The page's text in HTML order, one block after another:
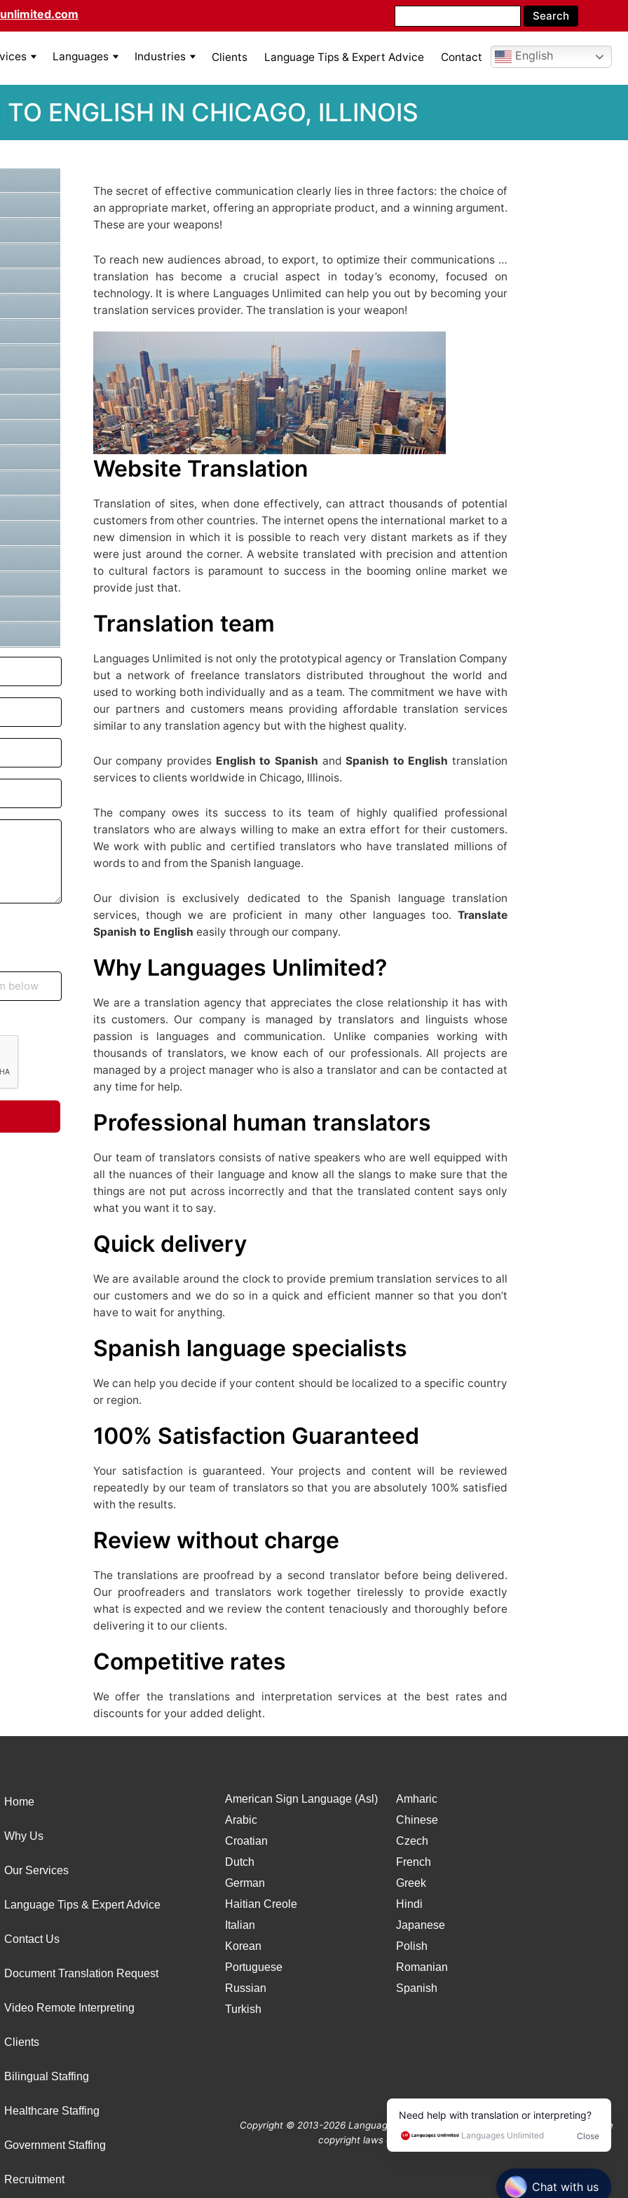
Languages Industries Clients Language Tips & Expert Advice Contact English
TO ENGLISH IN CHICAGO, ILLINOIS
The secret of effective communication clearly lies in three factors: the choice of
an appropriate market, offering an appropriate product, and a winning argument.
These are your weapons!
To reach new audiences abroad, to export, to optimize their communications …
translation has become a crucial aspect in today’s economy, focused on
technology. It is where Languages Unlimited can help you out by becoming your
translation services provider. The translation is your weapon!
Website Translation
Translation of sites, when done effectively, can attract thousands of potential
customers from other countries. The internet opens the international market to a
new dimension in which it is possible to reach very distant markets as if they
were just around the corner. A website translated with precision and attention
to cultural factors is paramount to success in the booming online market we
provide just that.
Translation team
Languages Unlimited is not only the prototypical agency or Translation Company
but a network of freelance translators distributed throughout the world and
used to working both individually and as a team. The commitment we have with
our partners and customers means providing affordable translation services
similar to any translation agency but with the highest quality.
Our company provides English to Spanish andSpanish to English translation
services to clients worldwide in Chicago, Illinois.
The company owes its success to its team of highly qualified professional
translators who are always willing to make an extra effort for their customers.
We work with public and certified translators who have translated millions of
words to and from the Spanish language.
Our division is exclusively dedicated to the Spanish language translation
services, though we are proficient in many other languages too. Translate
Spanish to English easily through our company.
Why Languages Unlimited?
We are a translation agency that appreciates the close relationship it has with
its customers. Our company is managed by translators and linguists whose
passion is languages ​​and communication. Unlike companies working with
thousands of translators, we know each of our professionals. All projects are
managed by a project manager who is also a translator and can be contacted at
any time for help.
Professional human translators
Our team of translators consists of native speakers who are well equipped with
all the nuances of their language and know all the slangs to make sure that the
things are not put across incorrectly and that the translated content says only
what you want it to say.
Quick delivery
We are available around the clock to provide premium translation services to all
our customers and we do so in a quick and efficient manner so that you don’t
have to wait for anything.
Spanish language specialists
We can help you decide if your content should be localized to a specific country
or region.
100% Satisfaction Guaranteed
Your satisfaction is guaranteed. Your projects and content will be reviewed
repeatedly by our team of translators so that you are absolutely 100% satisfied
with the results.
Review without charge
The translations are proofread by a second translator before being delivered.
Our proofreaders and translators work together tirelessly to provide exactly
what is expected and we review the content tenaciously and thoroughly before
delivering it to our clients.
Competitive rates
We offer the translations and interpretation services at the best rates and
discounts for your added delight.
Home
Why Us
Our Services
Language Tips & Expert Advice
Contact Us
Document Translation Request
Video Remote Interpreting
Clients
Bilingual Staffing
Healthcare Staffing
Government Staffing
Recruitment
American Sign Language (Asl)
Amharic
Arabic
Chinese
Croatian
Czech
Dutch
French
German
Greek
Haitian Creole
Hindi
Italian
Japanese
Korean
Polish
Portuguese
Romanian
Russian
Spanish
Turkish
Copyright © 2013-2026 Languages Unlimited. All Rights Reserved Protected by the
copyright laws of the United States and Canada